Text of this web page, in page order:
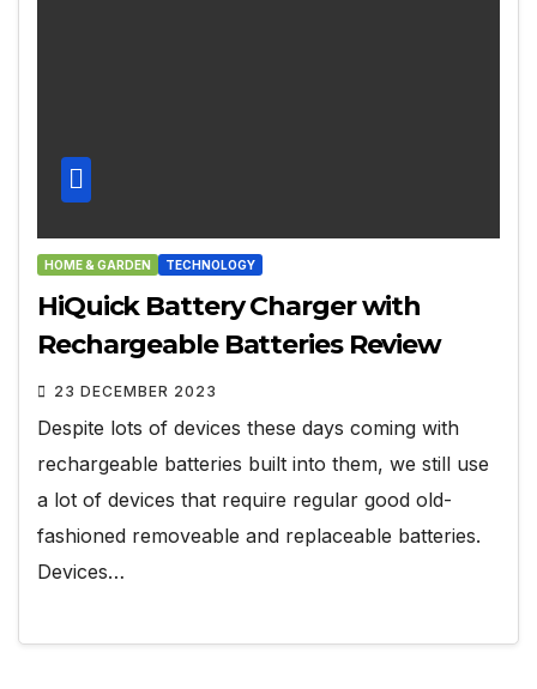
HOME & GARDEN TECHNOLOGY
HiQuick Battery Charger with
Rechargeable Batteries Review
23 DECEMBER 2023
Despite lots of devices these days coming with
rechargeable batteries built into them, we still use
a lot of devices that require regular good old-
fashioned removeable and replaceable batteries.
Devices…